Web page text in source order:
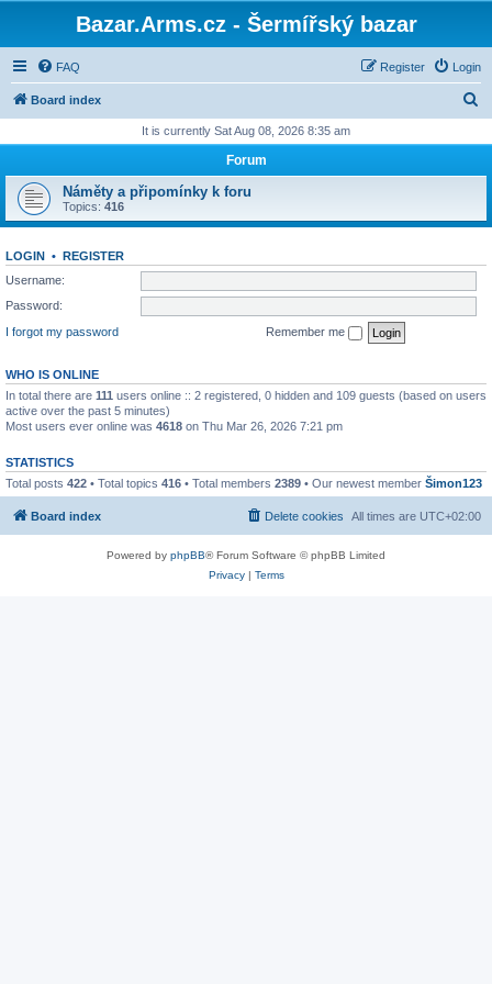
Bazar.Arms.cz - Šermířský bazar
FAQ Login
Register
Board index
r
h
It is currently Sat Aug 08, 2026 8:35 am
Forum
Náměty a připomínky k foru
Topics: 416
LOGIN • REGISTER
Username:
Password:
I forgot my password
Remember me
WHO IS ONLINE
In total there are 111 users online :: 2 registered, 0 hidden and 109 guests (based on users
active over the past 5 minutes)
Most users ever online was 4618 on Thu Mar 26, 2026 7:21 pm
STATISTICS
Total posts 422 • Total topics 416 • Total members 2389 • Our newest member Šimon123
Board index All times are UTC+02:00
Delete cookies
Powered by phpBB® Forum Software © phpBB Limited
Privacy| Terms